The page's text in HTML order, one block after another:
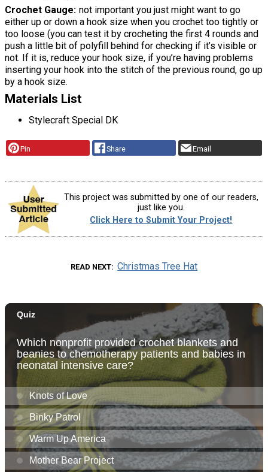
Crochet Gauge not important you just might want to go
either up or down a hook size when you crochet too tightly or
too loose (you can test it by crocheting the first 4 rounds and
push a little bit of polyfill behind for checking if it’s visible or
not. If it is, reduce your hook size, if you’re having problems
inserting your hook into the stitch of the previous round, go up
by a hook size.
Materials List
Stylecraft Special DK
Pin Share Email
This project was submitted by one of our readers,
just like you.
Click Here to Submit Your Project!
READ NEXT Christmas Tree Hat